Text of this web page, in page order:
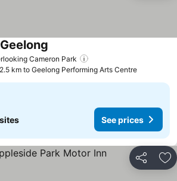
Cameron Park
2.5 km to Geelong Performing Arts Centre
See prices
Share